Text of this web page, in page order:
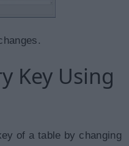
Key Using
of a table by changing